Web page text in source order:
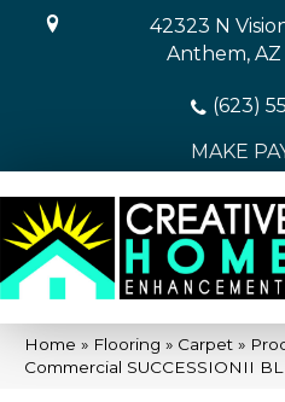
42323 N
Anthem,
(623)
MAKE
Home » Flooring » Carpet »
Commercial SUCCESSIONII